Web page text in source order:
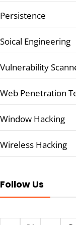
Persistence
Soical Engineering
Vulnerability
Web Penetration
Window Hacking
Wireless Hacking
Follow Us